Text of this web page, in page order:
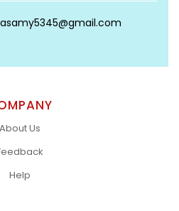
About Us
Help